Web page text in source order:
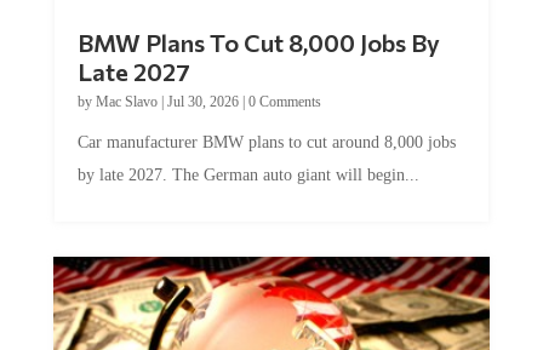
Late 2027
byMac Slavo|Jul 30, 2026
by late 2027. The German auto giant will begin...